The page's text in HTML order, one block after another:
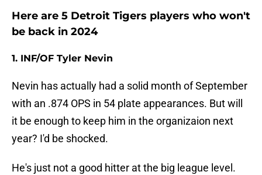
Here are 5 Detroit Tigers players who won't
be back in 2024
1. INF/OF Tyler Nevin
Nevin has actually had a solid month of September
with an .874 OPS in 54 plate appearances. But will
it be enough to keep him in the organizaion next
year? I'd be shocked.
He's just not a good hitter at the big league level.